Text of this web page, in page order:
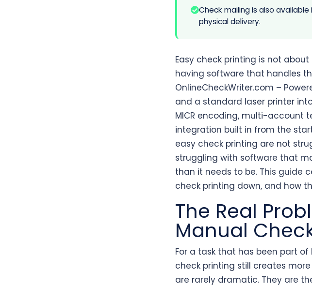
Check mailing is also
physical delivery.
Easy check printing is not
having software that handles
OnlineCheckWriter.com –
and a standard laser printer
MICR encoding, multi-account
integration built in from the
easy check printing are not
struggling with software that
than it needs to be. This guide
check printing down, and how
The Real
Manual
For a task that has been part
check printing still creates
are rarely dramatic. They are